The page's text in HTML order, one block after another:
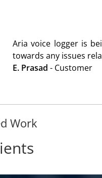
2010. Product is
attended immediately
Work